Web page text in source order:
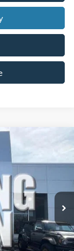
-$2,251
+$795
-$1,000
-$500